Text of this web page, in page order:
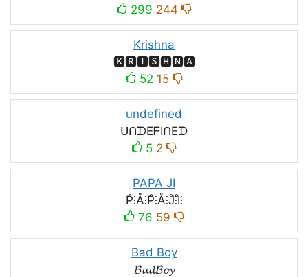
299 244
Krishna
🅺🆁🅸🆂🅷🅽🅰
52 15
undefined
ᑌᑎᗪEᖴIᑎEᗪ
5 2
PAPA JI
P̊⫶Å⫶P̊⫶Å⫶J̊⫶I̊⫶
76 59
Bad Boy
𝓑𝓪𝓭𝓑𝓸𝔂